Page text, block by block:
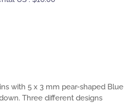
with 5 x 3 mm pear-shaped Blue
Three different designs